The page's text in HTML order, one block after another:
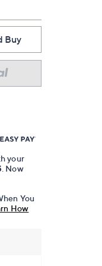
Buy
your
. Now
You
How